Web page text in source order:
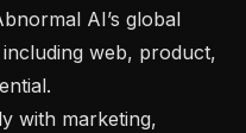
web, product,